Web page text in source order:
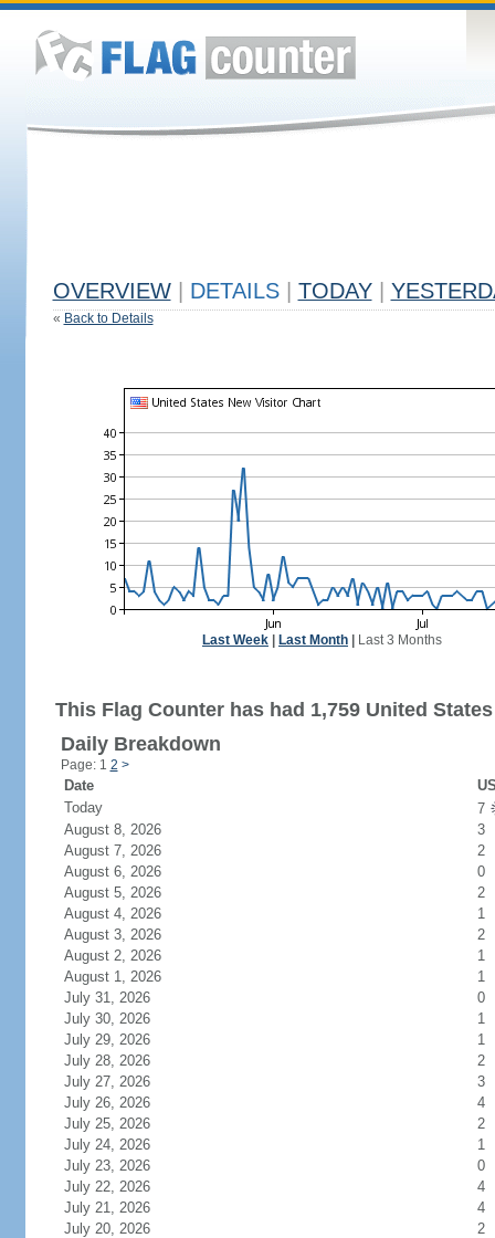
OVERVIEW DETAILS TODAY
« Back to Details
Last Week Last Month Last 3 Months
This Flag Counter has had 1,759 United
Daily Breakdown
Page: 1 2 >
Date
Today
7
August 8, 2026
3
August 7, 2026
2
August 6, 2026
0
August 5, 2026
2
August 4, 2026
1
August 3, 2026
2
August 2, 2026
1
August 1, 2026
1
July 31, 2026
0
July 30, 2026
1
July 29, 2026
1
July 28, 2026
2
July 27, 2026
3
July 26, 2026
4
July 25, 2026
2
July 24, 2026
1
July 23, 2026
0
July 22, 2026
4
July 21, 2026
4
July 20, 2026
2